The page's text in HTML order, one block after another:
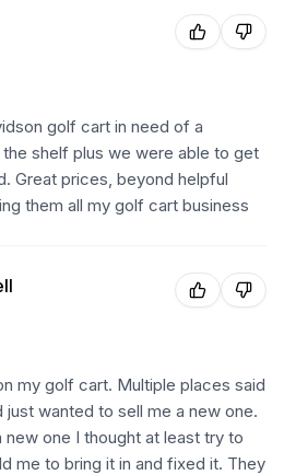
golf cart in need of a
shelf plus we were able to get
Great prices, beyond helpful
them all my golf cart business
my golf cart. Multiple places said
wanted to sell me a new one.
one I thought at least try to
me to bring it in and fixed it. They